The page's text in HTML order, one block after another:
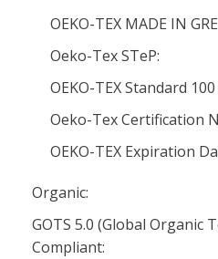
OEKO-TEX MADE IN
Oeko-Tex STeP:
OEKO-TEX Standard
Oeko-Tex Certification
OEKO-TEX Expiration
Organic:
GOTS 5.0 (Global Organic
Compliant: